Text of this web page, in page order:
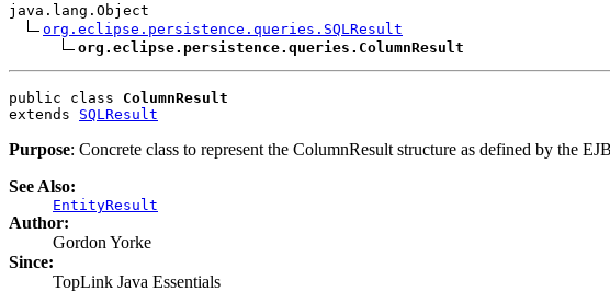
java.lang.Object
org.eclipse.persistence.queries.SQLResult
org.eclipse.persistence.queries.ColumnResult
public class ColumnResult
extends SQLResult
Purpose: Concrete class to represent the ColumnResult structure as defined by the
See Also:
EntityResult
Author:
Gordon Yorke
Since:
TopLink Java Essentials